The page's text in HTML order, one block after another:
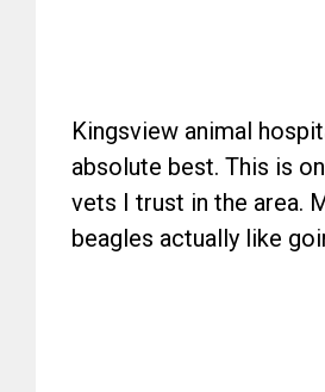
Kingsview animal
absolute best. This is
vets I trust in the area.
beagles actually like